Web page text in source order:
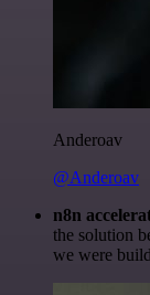
Anderoav
@Anderoav
n8n
the solution
we were